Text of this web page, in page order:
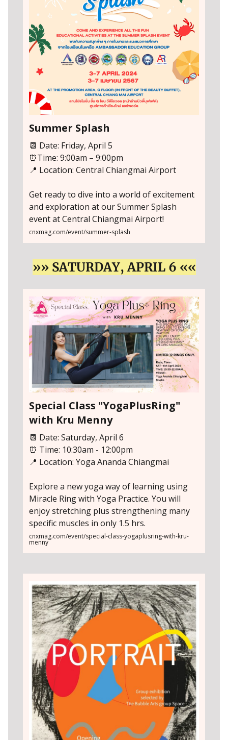
Summer Splash
📆 Date: Friday, April 5
⏰Time: 9:00am – 9:00pm
📍 Location: Central Chiangmai Airport
Get ready to dive into a world of excitement
and exploration at our Summer Splash
event at Central Chiangmai Airport!
cnxmag.com/event/summer-splash
»» SATURDAY, APRIL 6 ««
Special Class "YogaPlusRing"
with Kru Menny
📆 Date: Saturday, April 6
⏰ Time: 10:30am - 12:00pm
📍 Location: Yoga Ananda Chiangmai
Explore a new yoga way of learning using
Miracle Ring with Yoga Practice. You will
enjoy stretching plus strengthening many
specific muscles in only 1.5 hrs.
cnxmag.com/event/special-class-yogaplusring-with-kru-
menny